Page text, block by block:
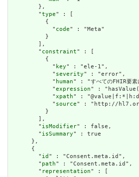
        },
        "
type" : [
          {
            "
code" : "Meta"
          }
        ],
        "
constraint" : [
          {
            "
key" : "ele-1",
            "
severity" : "error",
            "
human" : "すべてのFHIR要
            "
expression" :
            "
xpath" :
            "
source" : "http://
          }
        ],
        "
isModifier" : false,
        "
isSummary" : true
      },
      {
        "
id " : "Consent.meta.id",
        "
path" : "Consent.meta.id",
        "
representation" : [